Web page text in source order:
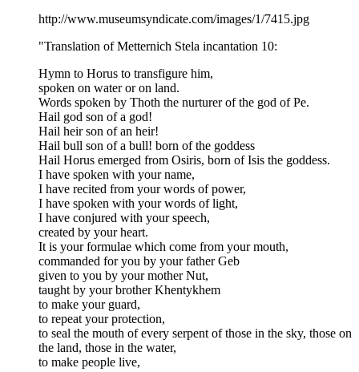
http://www.museumsyndicate.com/images/1/7415.jpg
"Translation of Metternich Stela incantation 10:
Hymn to Horus to transfigure him,
spoken on water or on land.
Words spoken by Thoth the nurturer of the god of Pe.
Hail god son of a god!
Hail heir son of an heir!
Hail bull son of a bull! born of the goddess
Hail Horus emerged from Osiris, born of Isis the goddess.
I have spoken with your name,
I have recited from your words of power,
I have spoken with your words of light,
I have conjured with your speech,
created by your heart.
It is your formulae which come from your mouth,
commanded for you by your father Geb
given to you by your mother Nut,
taught by your brother Khentykhem
to make your guard,
to repeat your protection,
to seal the mouth of every serpent of those in the sky, those on
the land, those in the water,
to make people live,